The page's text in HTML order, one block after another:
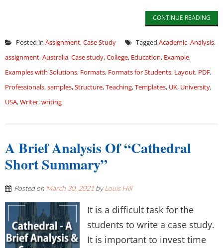
CONTINUE READING
Posted in Assignment,Case Study Tagged Academic,Analysis,
assignment,Australia,Case study,College, Education, Example,
Examples with Solutions, Formats, Formats for Students, Layout, PDF,
Professionals,samples,Structure,Teaching,Templates, UK, University,
USA,Writer,writing
A Brief Analysis Of “Cathedral
Short Summary”
Posted on March 30, 2021 byLouis Hill
It is a difficult task for the
students to write a case study.
It is important to invest time